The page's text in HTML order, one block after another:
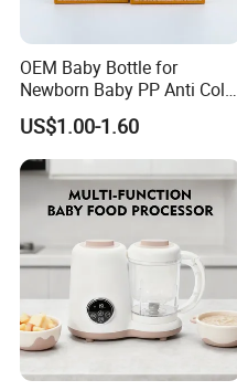
OEM Baby Bottle for
Newborn Baby PP Anti Colic
Infant Bottles Standard
Neck Breast-Like Nipple
Slow Flow
US$1.00-1.60